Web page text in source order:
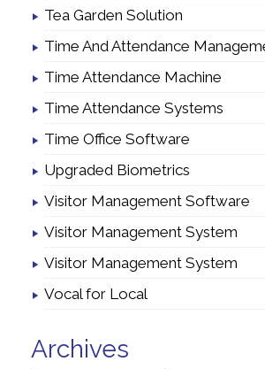
Tea Garden Solution
Time And Attendance
Time Attendance Machine
Time Attendance Systems
Time Office Software
Upgraded Biometrics
Visitor Management Software
Visitor Management System
Visitor Management System
Vocal for Local
Archives